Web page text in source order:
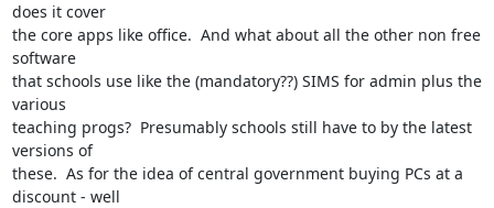
does it cover
the core apps like office.  And what about all the other non free
software
that schools use like the (mandatory??) SIMS for admin plus the
various
teaching progs?  Presumably schools still have to by the latest
versions of
these.  As for the idea of central government buying PCs at a
discount - well